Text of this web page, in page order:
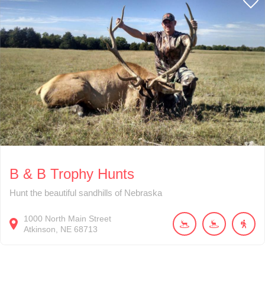
B & B Trophy Hunts
Hunt the beautiful sandhills of Nebraska
1000 North Main Street
Atkinson
NE 68713